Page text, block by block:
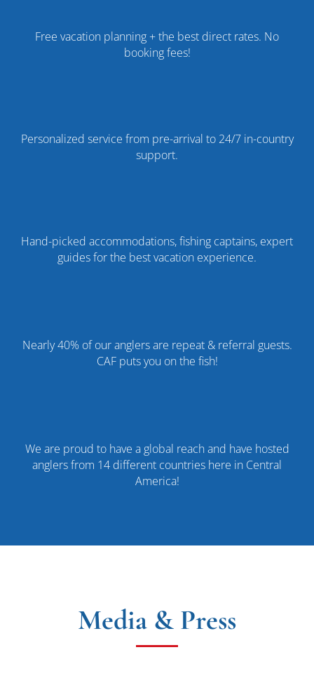
Free vacation planning + the best direct rates. No
booking fees!
Personalized service from pre-arrival to 24/7 in-country
support.
Hand-picked accommodations, fishing captains, expert
guides for the best vacation experience.
Nearly 40% of our anglers are repeat & referral guests.
CAF puts you on the fish!
We are proud to have a global reach and have hosted
anglers from 14 different countries here in Central
America!
Media & Press